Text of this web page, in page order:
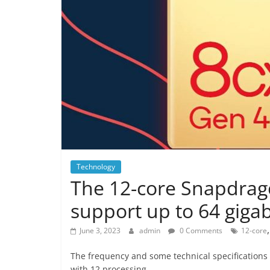
Technology
The 12-core
support up to 64
June 3, 2023 admin 0 Comments 12-core,
The frequency and some technical